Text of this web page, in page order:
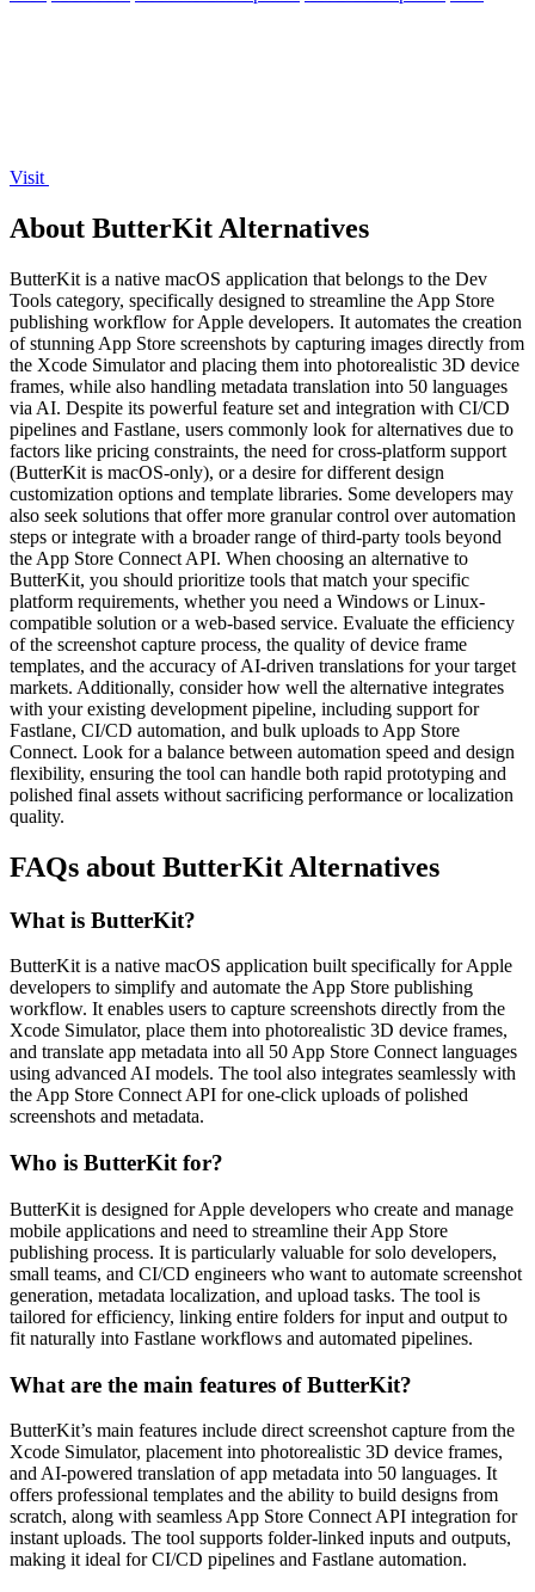
Visit
About ButterKit Alternatives
ButterKit is a native macOS application that belongs to the Dev
Tools category, specifically designed to streamline the App Store
publishing workflow for Apple developers. It automates the creation
of stunning App Store screenshots by capturing images directly from
the Xcode Simulator and placing them into photorealistic 3D device
frames, while also handling metadata translation into 50 languages
via AI. Despite its powerful feature set and integration with CI/CD
pipelines and Fastlane, users commonly look for alternatives due to
factors like pricing constraints, the need for cross-platform support
(ButterKit is macOS-only), or a desire for different design
customization options and template libraries. Some developers may
also seek solutions that offer more granular control over automation
steps or integrate with a broader range of third-party tools beyond
the App Store Connect API. When choosing an alternative to
ButterKit, you should prioritize tools that match your specific
platform requirements, whether you need a Windows or Linux-
compatible solution or a web-based service. Evaluate the efficiency
of the screenshot capture process, the quality of device frame
templates, and the accuracy of AI-driven translations for your target
markets. Additionally, consider how well the alternative integrates
with your existing development pipeline, including support for
Fastlane, CI/CD automation, and bulk uploads to App Store
Connect. Look for a balance between automation speed and design
flexibility, ensuring the tool can handle both rapid prototyping and
polished final assets without sacrificing performance or localization
quality.
FAQs about ButterKit Alternatives
What is ButterKit?
ButterKit is a native macOS application built specifically for Apple
developers to simplify and automate the App Store publishing
workflow. It enables users to capture screenshots directly from the
Xcode Simulator, place them into photorealistic 3D device frames,
and translate app metadata into all 50 App Store Connect languages
using advanced AI models. The tool also integrates seamlessly with
the App Store Connect API for one-click uploads of polished
screenshots and metadata.
Who is ButterKit for?
ButterKit is designed for Apple developers who create and manage
mobile applications and need to streamline their App Store
publishing process. It is particularly valuable for solo developers,
small teams, and CI/CD engineers who want to automate screenshot
generation, metadata localization, and upload tasks. The tool is
tailored for efficiency, linking entire folders for input and output to
fit naturally into Fastlane workflows and automated pipelines.
What are the main features of ButterKit?
ButterKit’s main features include direct screenshot capture from the
Xcode Simulator, placement into photorealistic 3D device frames,
and AI-powered translation of app metadata into 50 languages. It
offers professional templates and the ability to build designs from
scratch, along with seamless App Store Connect API integration for
instant uploads. The tool supports folder-linked inputs and outputs,
making it ideal for CI/CD pipelines and Fastlane automation.